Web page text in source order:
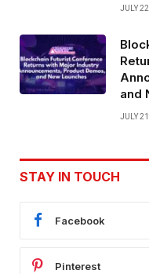
JULY
and
JULY
STAY IN TOUCH
Facebook
Pinterest